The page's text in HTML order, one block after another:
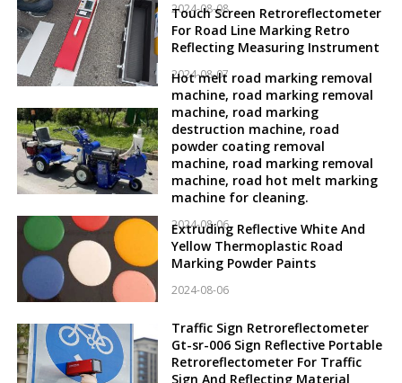
2024-08-08
Touch Screen Retroreflectometer
For Road Line Marking Retro
Reflecting Measuring Instrument
2024-08-07
Hot melt road marking removal
machine, road marking removal
machine, road marking
destruction machine, road
powder coating removal
machine, road marking removal
machine, road hot melt marking
machine for cleaning.
2024-08-06
Extruding Reflective White And
Yellow Thermoplastic Road
Marking Powder Paints
2024-08-06
Traffic Sign Retroreflectometer
Gt-sr-006 Sign Reflective Portable
Retroreflectometer For Traffic
Sign And Reflecting Material